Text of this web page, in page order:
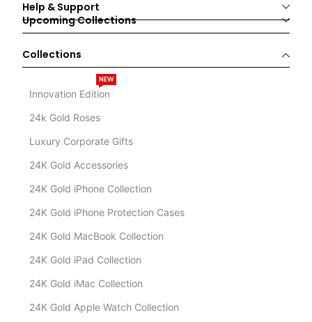
Help & Support
Upcoming Collections
Collections
Innovation Edition
NEW
24k Gold Roses
Luxury Corporate Gifts
24K Gold Accessories
24K Gold iPhone Collection
24K Gold iPhone Protection Cases
24K Gold MacBook Collection
24K Gold iPad Collection
24K Gold iMac Collection
24K Gold Apple Watch Collection